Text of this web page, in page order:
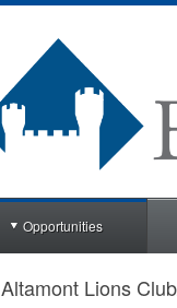
Opportunities
Altamont Lions